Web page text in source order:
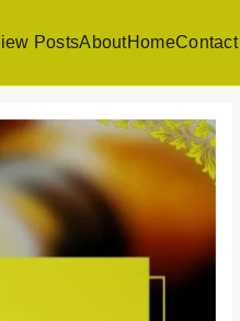
PostsAboutHomeContact